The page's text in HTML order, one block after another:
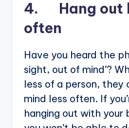
4. Hang out
often
Have you heard the
sight, out of mind’?
less of a person, they
mind less often. If
hanging out with your